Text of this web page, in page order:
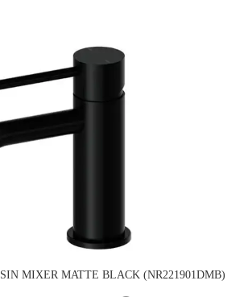
MIXER MATTE BLACK (NR221901DMB)